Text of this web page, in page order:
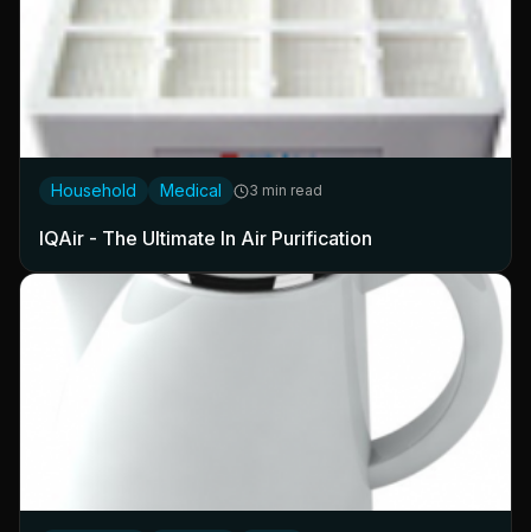
Household Medical 3 min read
IQAir - The Ultimate In Air Purification